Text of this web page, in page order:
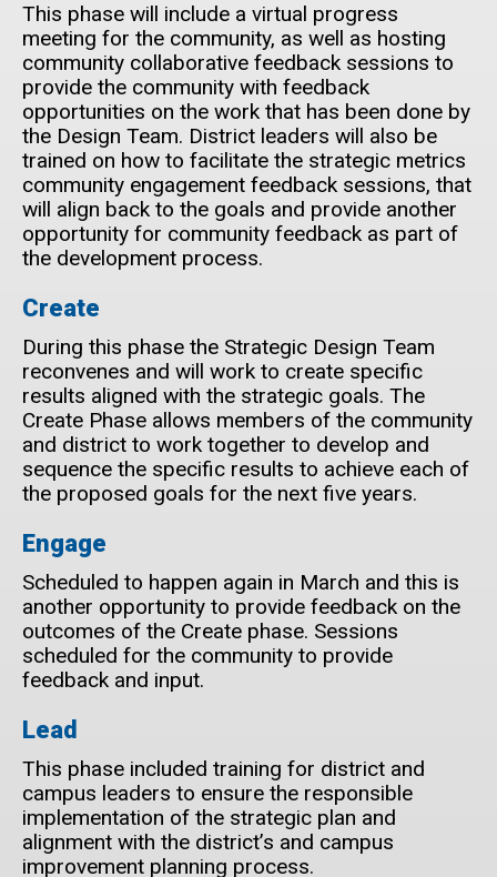
This phase will include a virtual progress
meeting for the community, as well as hosting
community collaborative feedback sessions to
provide the community with feedback
opportunities on the work that has been done by
the Design Team. District leaders will also be
trained on how to facilitate the strategic metrics
community engagement feedback sessions, that
will align back to the goals and provide another
opportunity for community feedback as part of
the development process.
Create
During this phase the Strategic Design Team
reconvenes and will work to create specific
results aligned with the strategic goals. The
Create Phase allows members of the community
and district to work together to develop and
sequence the specific results to achieve each of
the proposed goals for the next five years.
Engage
Scheduled to happen again in March and this is
another opportunity to provide feedback on the
outcomes of the Create phase. Sessions
scheduled for the community to provide
feedback and input.
Lead
This phase included training for district and
campus leaders to ensure the responsible
implementation of the strategic plan and
alignment with the district’s and campus
improvement planning process.